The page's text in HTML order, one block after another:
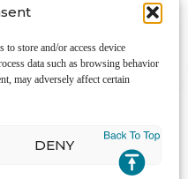
to store and/or access device
data such as browsing behavior
may adversely affect certain
DENYLinkedIn